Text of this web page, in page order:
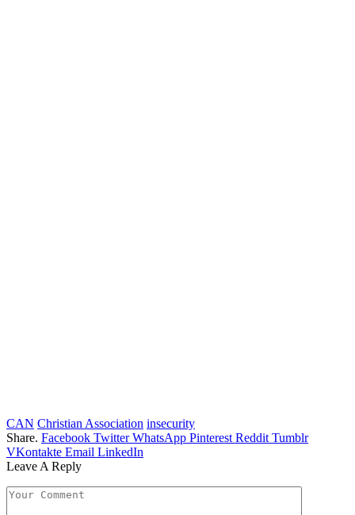
CAN Christian Association insecurity
Share. Facebook Twitter WhatsApp Pinterest Reddit Tumblr
VKontakte Email LinkedIn
Leave A Reply